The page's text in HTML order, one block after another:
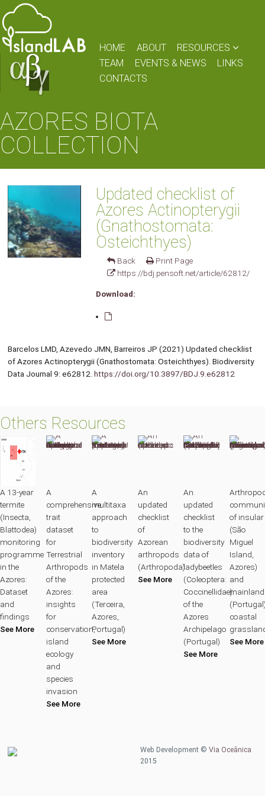
HOME ABOUT
RESOURCES
TEAM
EVENTS & NEWS
LINKS
CONTACTS
AZORES BIOTA
COLLECTION
Updated checklist of
Azores Actinopterygii
(Gnathostomata:
Osteichthyes)
Back
Print Page
https://bdj.pensoft.net/article/62812/
Download:
Barcelos LMD, Azevedo JMN, Barreiros JP (2021) Updated checklist
of Azores Actinopterygii (Gnathostomata: Osteichthyes). Biodiversity
Data Journal 9: e62812. https://doi.org/10.3897/BDJ.9.e62812
Others Resources
A 13-year
termite
(Insecta,
Blattodea)
monitoring
programme
in the
Azores:
Dataset
and
findings
See More
A
comprehensive
trait
dataset
for
Terrestrial
Arthropods
of the
Azores:
insights
for
conservation,
island
ecology
and
species
invasion
See More
A
multitaxa
approach
to
biodiversity
inventory
in Matela
protected
area
(Terceira,
Azores,
Portugal)
See More
An
updated
checklist
of
Azorean
arthropods
(Arthropoda)
See More
An
updated
checklist
to the
biodiversity
data of
ladybeetles
(Coleoptera:
Coccinellidae)
of the
Azores
Archipelago
(Portugal)
See More
of insular
(São
Miguel
Island,
Azores)
and
mainland
coastal
See More
Web Development © Via Oceânica
2015